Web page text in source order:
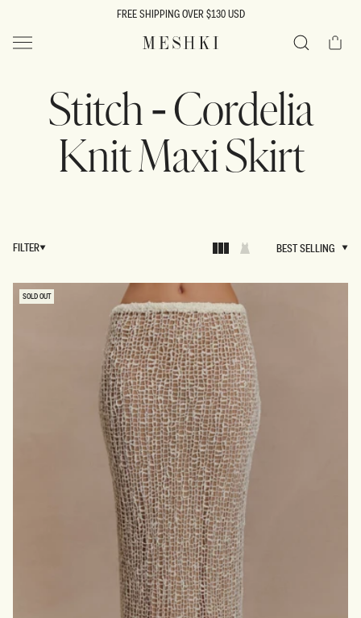
FREE SHIPPING OVER $130 USD
MESHKI US Cart
Stitch - Cordelia
Knit Maxi Skirt
FILTER
BEST SELLING
SOLD OUT